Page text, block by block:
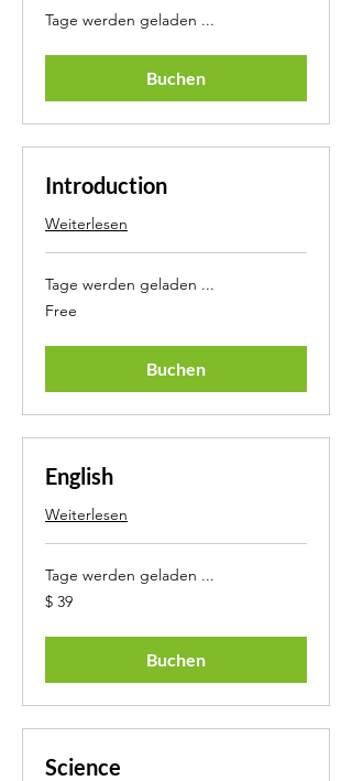
Tage werden geladen ...
Buchen
Introduction
Weiterlesen
Tage werden geladen ...
Free
Free
Buchen
English
Weiterlesen
Tage werden geladen ...
39
US-
$ 39
Buchen
Science